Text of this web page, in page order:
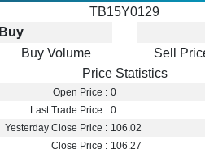
TB15Y0129
Buy
Buy Volume
Sell
Price Statistics
Open Price : 0
Last Trade Price : 0
Yesterday Close Price : 106.02
Close Price : 106.27